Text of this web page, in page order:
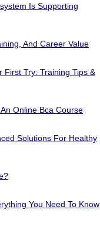
Is Supporting
And Career Value
First Try: Training Tips &
Online Bca Course
Solutions For Healthy
You Need To Know